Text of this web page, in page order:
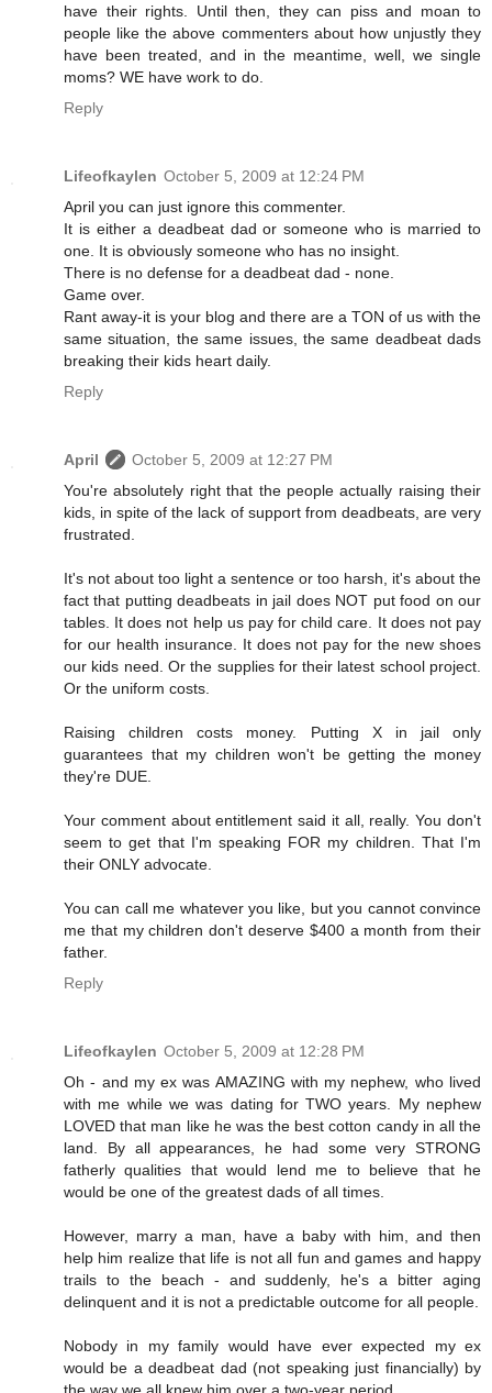
have their rights. Until then, they can piss and moan to
people like the above commenters about how unjustly they
have been treated, and in the meantime, well, we single
moms? WE have work to do.
Reply
Lifeofkaylen October 5, 2009 at 12:24 PM
April you can just ignore this commenter.
It is either a deadbeat dad or someone who is married to
one. It is obviously someone who has no insight.
There is no defense for a deadbeat dad - none.
Game over.
Rant away-it is your blog and there are a TON of us with the
same situation, the same issues, the same deadbeat dads
breaking their kids heart daily.
Reply
April
October 5, 2009 at 12:27 PM
You're absolutely right that the people actually raising their
kids, in spite of the lack of support from deadbeats, are very
frustrated.
It's not about too light a sentence or too harsh, it's about the
fact that putting deadbeats in jail does NOT put food on our
tables. It does not help us pay for child care. It does not pay
for our health insurance. It does not pay for the new shoes
our kids need. Or the supplies for their latest school project.
Or the uniform costs.
Raising children costs money. Putting X in jail only
guarantees that my children won't be getting the money
they're DUE.
Your comment about entitlement said it all, really. You don't
seem to get that I'm speaking FOR my children. That I'm
their ONLY advocate.
You can call me whatever you like, but you cannot convince
me that my children don't deserve $400 a month from their
father.
Reply
Lifeofkaylen October 5, 2009 at 12:28 PM
Oh - and my ex was AMAZING with my nephew, who lived
with me while we was dating for TWO years. My nephew
LOVED that man like he was the best cotton candy in all the
land. By all appearances, he had some very STRONG
fatherly qualities that would lend me to believe that he
would be one of the greatest dads of all times.
However, marry a man, have a baby with him, and then
help him realize that life is not all fun and games and happy
trails to the beach - and suddenly, he's a bitter aging
delinquent and it is not a predictable outcome for all people.
Nobody in my family would have ever expected my ex
would be a deadbeat dad (not speaking just financially) by
the way we all knew him over a two-year period.